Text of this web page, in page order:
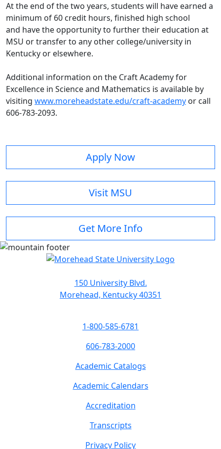
At the end of the two years, students will have earned a
minimum of 60 credit hours, finished high school
and have the opportunity to further their education at
MSU or transfer to any other college/university in
Kentucky or elsewhere.
Additional information on the Craft Academy for
Excellence in Science and Mathematics is available by
visiting www.moreheadstate.edu/craft-academy or call
606-783-2093.
Apply Now
Visit MSU
Get More Info
150 University Blvd.
Morehead, Kentucky 40351
1-800-585-6781
606-783-2000
Academic Catalogs
Academic Calendars
Accreditation
Transcripts
Privacy Policy